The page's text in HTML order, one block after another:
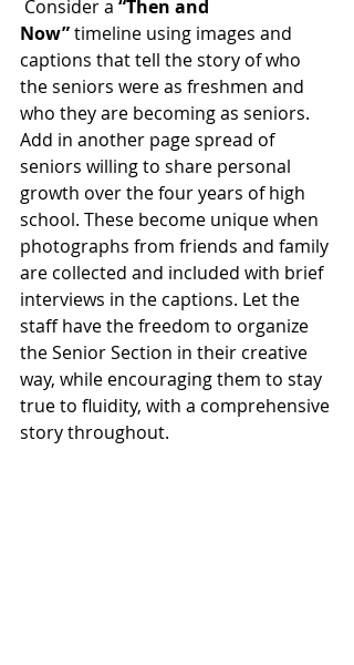
Consider a “Then and
Now” timeline using images and
captions that tell the story of who
the seniors were as freshmen and
who they are becoming as seniors.
Add in another page spread of
seniors willing to share personal
growth over the four years of high
school. These become unique when
photographs from friends and family
are collected and included with brief
interviews in the captions. Let the
staff have the freedom to organize
the Senior Section in their creative
way, while encouraging them to stay
true to fluidity, with a comprehensive
story throughout.